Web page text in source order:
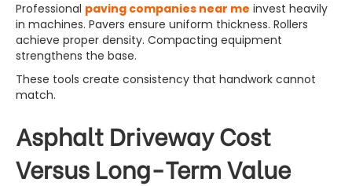
Professional paving companies near me invest heavily
in machines. Pavers ensure uniform thickness. Rollers
achieve proper density. Compacting equipment
strengthens the base.
These tools create consistency that handwork cannot
match.
Asphalt Driveway Cost
Versus Long-Term Value